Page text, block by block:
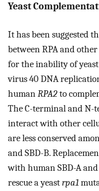
Yeast
It has been suggested
between RPA and
for the inability of
virus 40 DNA
humanRPA2to
The C-terminal and N-
interact with other
are less conserved
and SBD-B.
with human SBD-A
rescue a yeastrpa1